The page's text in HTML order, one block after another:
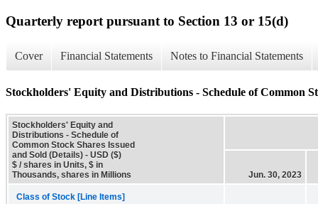
Quarterly report pursuant to Section 13 or 15(d)
Cover Financial Statements Notes to Financial Statements
Stockholders' Equity and Distributions - Schedule of Common
Stockholders' Equity and
Distributions - Schedule of
Common Stock Shares Issued
and Sold (Details) - USD ($)
$ / shares in Units, $ in
Thousands, shares in Millions
Jun. 30, 2023
Class of Stock [Line Items]